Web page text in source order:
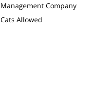
Management Company
Cats Allowed